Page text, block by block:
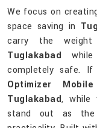
We focus on
space saving in
carry the
Tuglakabad while
completely safe. If
Optimizer
Tuglakabad, while
stand out as the